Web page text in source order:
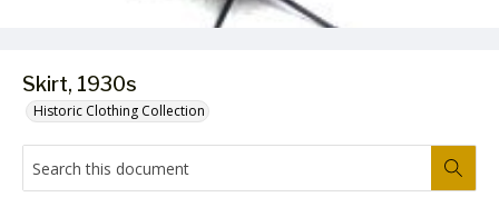
Skirt, 1930s
Historic Clothing Collection